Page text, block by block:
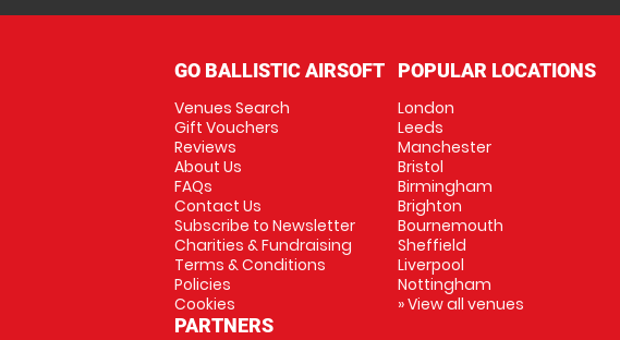
GO BALLISTIC AIRSOFT
Venues Search
Gift Vouchers
Reviews
About Us
FAQs
Contact Us
Subscribe to Newsletter
Charities & Fundraising
Terms & Conditions
Policies
Cookies
PARTNERS
POPULAR LOCATIONS
London
Leeds
Manchester
Bristol
Birmingham
Brighton
Bournemouth
Sheffield
Liverpool
Nottingham
» View all venues